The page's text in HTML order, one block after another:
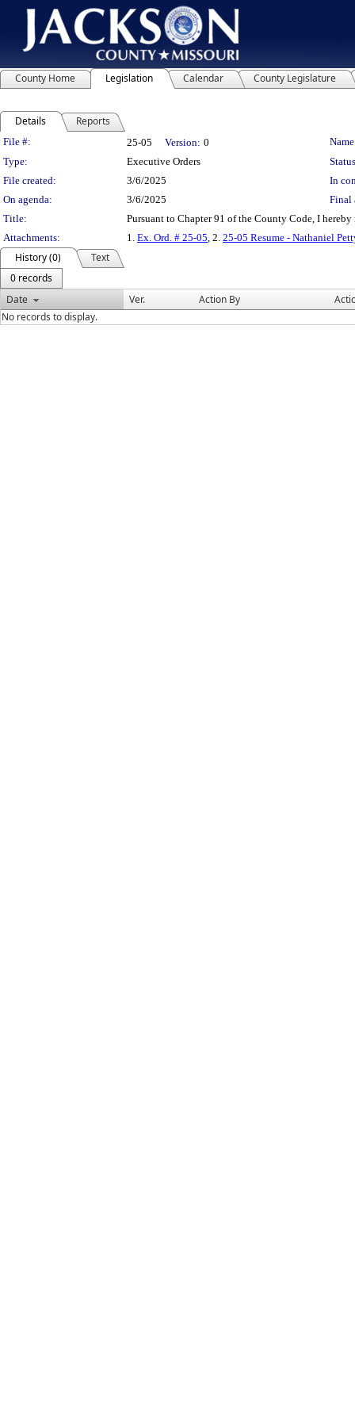
County Home Legislation Calendar County Legislature
Details Reports
Legislation Details
File #: 25-05 Version: 0
Type:
Executive Orders
File created:
3/6/2025
In
On agenda:
3/6/2025
Final
Title:
Pursuant to Chapter 91 of the County Code, I
Attachments:
1. Ex. Ord. # 25-05 , 2. 25-05 Resume - Nathaniel
History (0)
Text
0 records
Date
Ver. Action By
No records to display.